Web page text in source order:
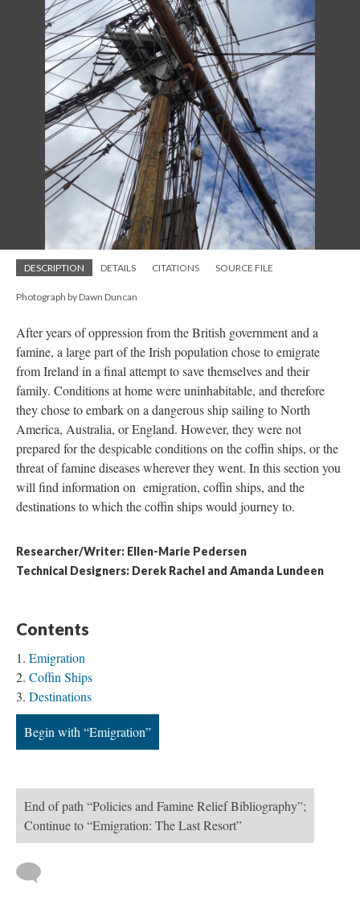
DESCRIPTION DETAILS CITATIONS SOURCE FILE
Photograph by Dawn Duncan
After years of oppression from the British government and a
famine, a large part of the Irish population chose to emigrate
from Ireland in a final attempt to save themselves and their
family. Conditions at home were uninhabitable, and therefore
they chose to embark on a dangerous ship sailing to North
America, Australia, or England. However, they were not
prepared for the despicable conditions on the coffin ships, or the
threat of famine diseases wherever they went. In this section you
will find information on emigration, coffin ships, and the
destinations to which the coffin ships would journey to.
Researcher/Writer: Ellen-Marie Pedersen
Technical Designers: Derek Rachel and Amanda Lundeen
Contents
Emigration
Coffin Ships
Destinations
Begin with “Emigration”
End of path “Policies and Famine Relief Bibliography”;
Continue to “Emigration: The Last Resort”